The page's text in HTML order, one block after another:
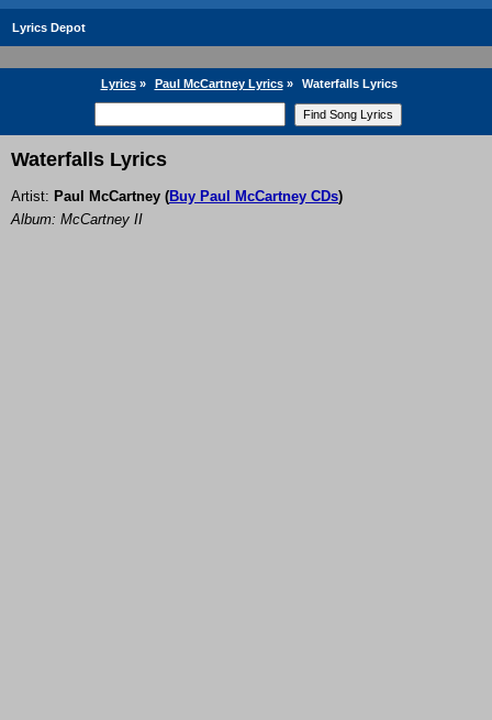
Lyrics Depot
Lyrics» Paul McCartney Lyrics» Waterfalls Lyrics
Waterfalls Lyrics
Artist: Paul McCartney (Buy Paul McCartney CDs)
Album: McCartney II